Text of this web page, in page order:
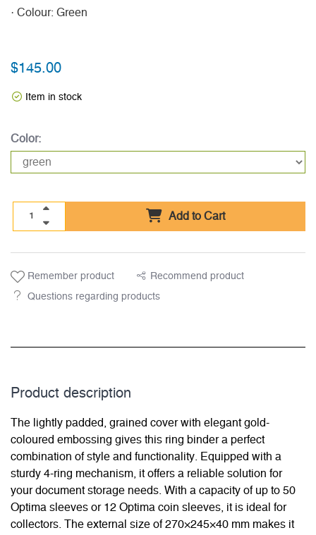
· Colour: Green
$145.00
Item in stock
Color:
Add to Cart
Remember product Recommend product
Questions regarding products
Product description
The lightly padded, grained cover with elegant gold-
coloured embossing gives this ring binder a perfect
combination of style and functionality. Equipped with a
sturdy 4-ring mechanism, it offers a reliable solution for
your document storage needs. With a capacity of up to 50
Optima sleeves or 12 Optima coin sleeves, it is ideal for
collectors. The external size of 270×245×40 mm makes it